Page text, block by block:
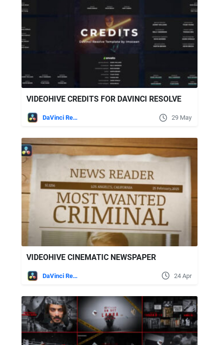
VIDEOHIVE CREDITS FOR DAVINCI RESOLVE
DaVinci Resolve 29 May
VIDEOHIVE CINEMATIC NEWSPAPER
DaVinci Resolve 24 Apr